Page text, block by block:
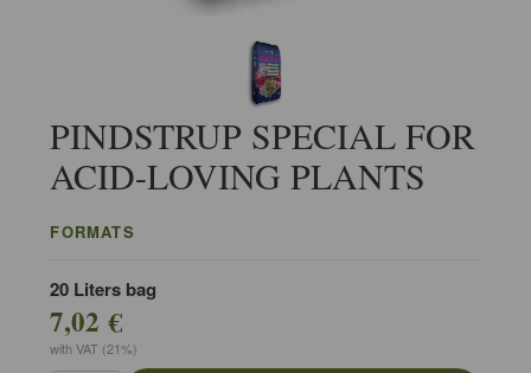
PINDSTRUP SPECIAL FOR
ACID-LOVING PLANTS
FORMATS
20 Liters bag
7,02 €
with VAT (21%)